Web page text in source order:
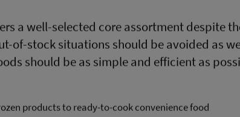
a well-selected core assortment despite
of-stock situations should be avoided as
should be as simple and efficient as
products to ready-to-cook convenience food